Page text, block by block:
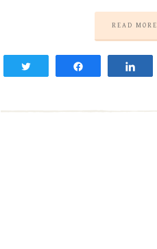
READ MORE